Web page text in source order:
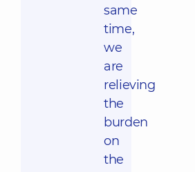
same
time,
we
are
relieving
the
burden
on
the